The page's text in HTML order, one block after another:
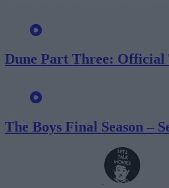
Dune Part Three:
The Boys Final Season –